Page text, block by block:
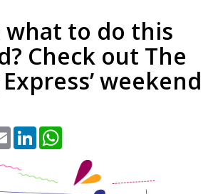
what to do this
Check out The
weekend
Email LinkedIn